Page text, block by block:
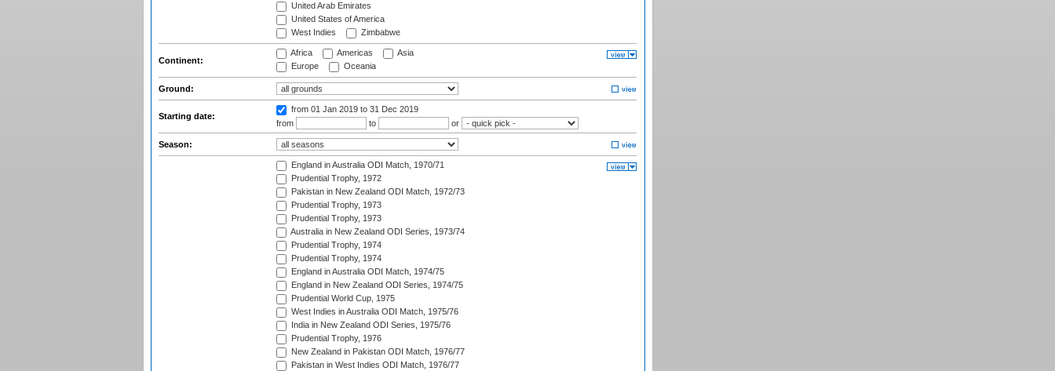
United Arab Emirates
United States of America
West Indies
Zimbabwe
Continent:
Africa Americas
Asia
Europe
Oceania
Ground:
Starting date:
from 01 Jan 2019 to 31 Dec 2019
from
to or
Season:
England in Australia ODI Match, 1970/71
Prudential Trophy, 1972
Pakistan in New Zealand ODI Match, 1972/73
Prudential Trophy, 1973
Prudential Trophy, 1973
Australia in New Zealand ODI Series, 1973/74
Prudential Trophy, 1974
Prudential Trophy, 1974
England in Australia ODI Match, 1974/75
England in New Zealand ODI Series, 1974/75
Prudential World Cup, 1975
West Indies in Australia ODI Match, 1975/76
India in New Zealand ODI Series, 1975/76
Prudential Trophy, 1976
New Zealand in Pakistan ODI Match, 1976/77
Pakistan in West Indies ODI Match, 1976/77